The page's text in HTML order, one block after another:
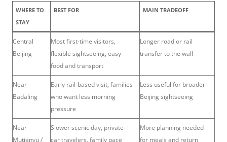
WHERE TO
STAY
BEST FOR MAIN TRADEOFF
Central
Beijing
Most first-time visitors,
flexible sightseeing, easy
food and transport
Longer road or rail
transfer to the wall
Near
Badaling
Early rail-based visit, families
who want less morning
pressure
Less useful for broader
Beijing sightseeing
Near
Mutianyu /
Slower scenic day, private-
car travelers, family pace
More planning needed
for meals and return